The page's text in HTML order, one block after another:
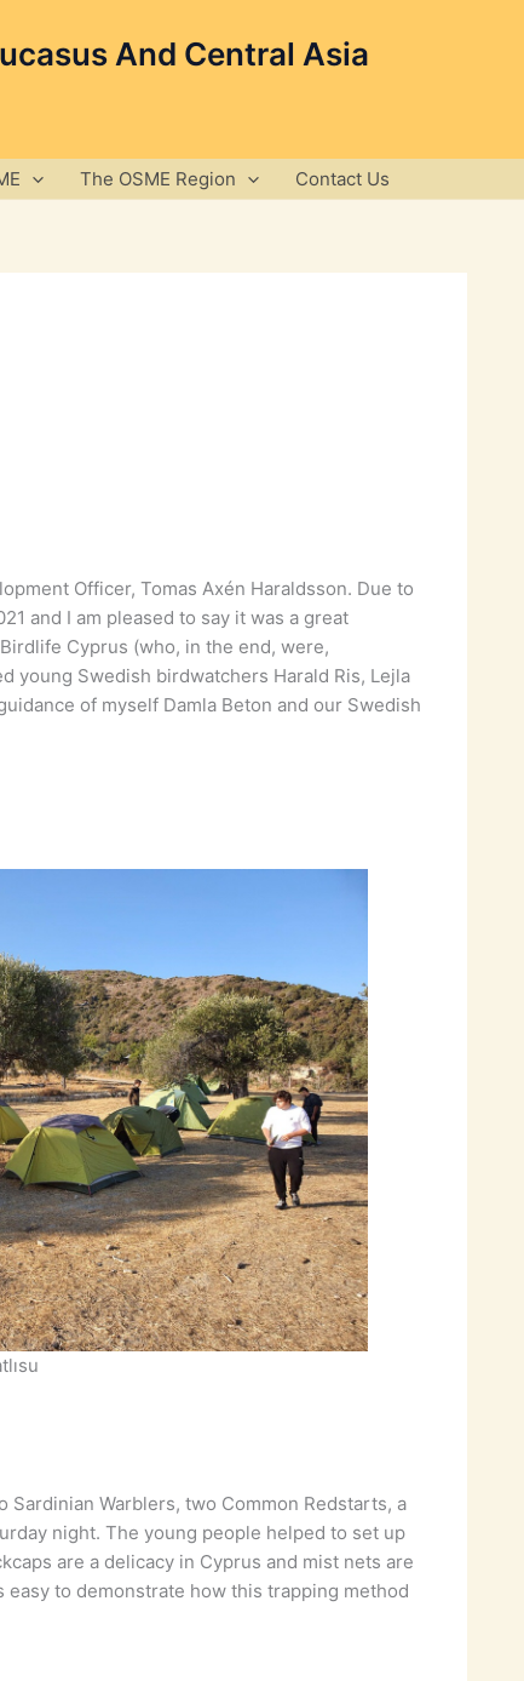
And Central Asia
The OSME Region Contact Us
Officer, Tomas Axén Haraldsson. Due to
and I am pleased to say it was a great
Cyprus (who, in the end, were,
young Swedish birdwatchers Harald Ris, Lejla
of myself Damla Beton and our Swedish
Warblers, two Common Redstarts, a
night. The young people helped to set up
are a delicacy in Cyprus and mist nets are
to demonstrate how this trapping method